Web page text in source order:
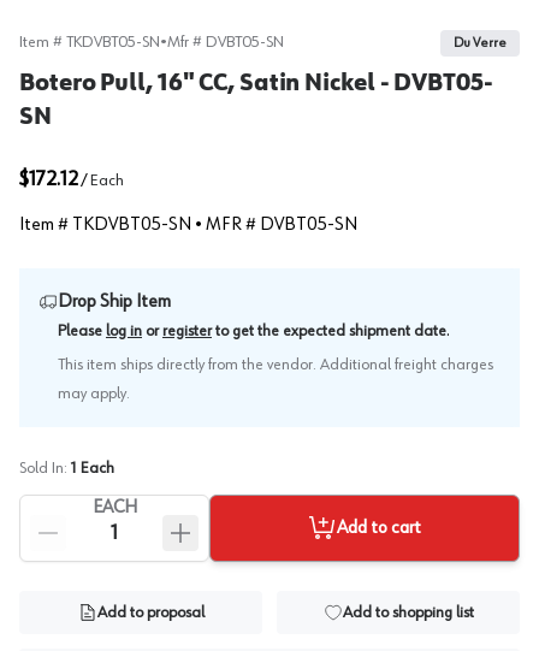
Item # TKDVBT05-SN•Mfr # DVBT05-SN Du Verre
Botero Pull, 16" CC, Satin Nickel - DVBT05-
SN
$172.12/ Each
Item # TKDVBT05-SN • MFR # DVBT05-SN
Drop Ship Item
Please log in or register to get the expected shipment date.
This item ships directly from the vendor. Additional freight charges
may apply.
Sold In: 1 Each
EACH
Add to cart
Add to proposal Add to shopping list